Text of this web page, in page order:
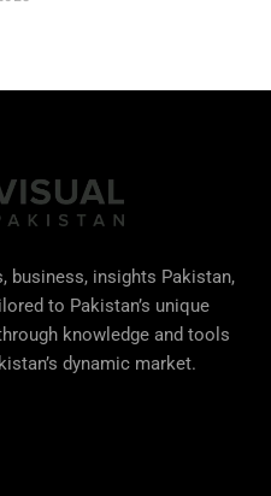
business, insights Pakistan,
to Pakistan’s unique
knowledge and tools
dynamic market.